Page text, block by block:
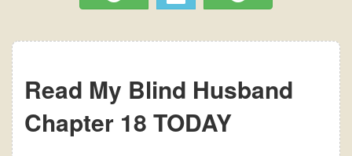
Read My Blind Husband
Chapter 18 TODAY